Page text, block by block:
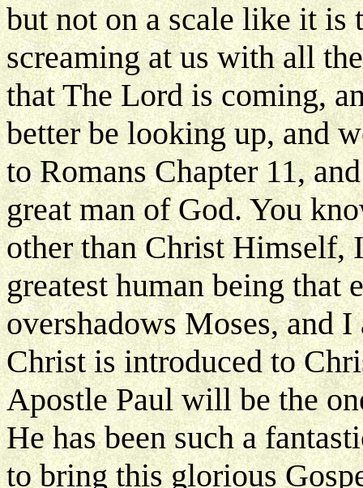
but not on a scale like it is
screaming at us with all
that The Lord is coming,
better be looking up, and
to Romans Chapter 11,
great man of God. You
other than Christ Himself,
greatest human being that
overshadows Moses, and
Christ is introduced to
Apostle Paul will be the
He has been such a
to bring this glorious